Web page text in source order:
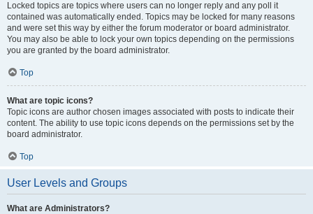
Locked topics are topics where users can no longer reply and any poll it
contained was automatically ended. Topics may be locked for many reasons
and were set this way by either the forum moderator or board administrator.
You may also be able to lock your own topics depending on the permissions
you are granted by the board administrator.
Top
What are topic icons?
Topic icons are author chosen images associated with posts to indicate their
content. The ability to use topic icons depends on the permissions set by the
board administrator.
Top
User Levels and Groups
What are Administrators?